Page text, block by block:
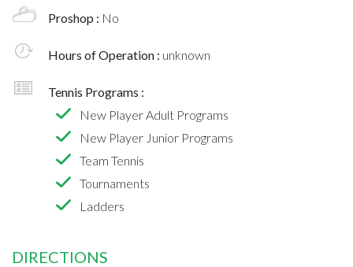
Proshop : No
Hours of Operation : unknown
Tennis Programs :
New Player Adult Programs
New Player Junior Programs
Team Tennis
Tournaments
Ladders
DIRECTIONS